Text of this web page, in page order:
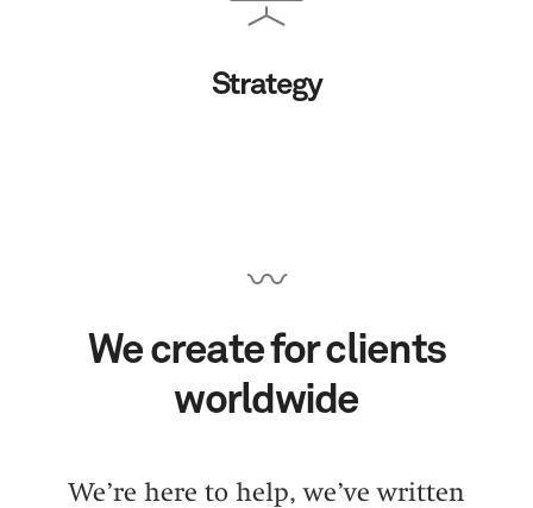
Strategy
〰
We create for clients
worldwide
We’re here to help, we’ve written